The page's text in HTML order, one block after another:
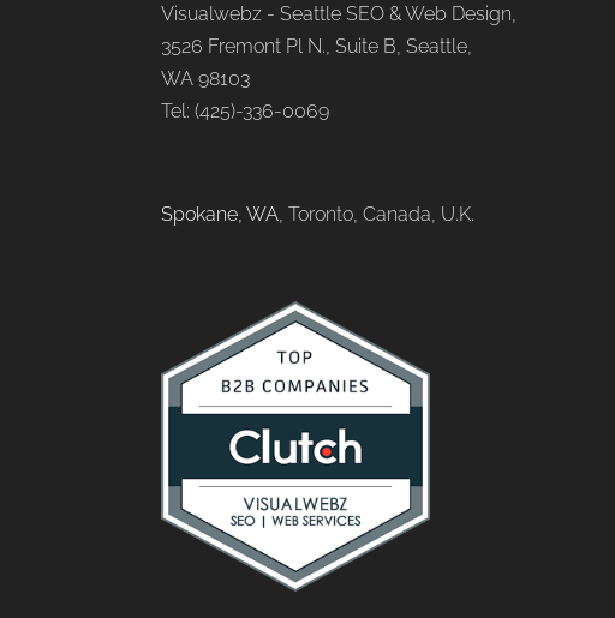
Visualwebz - Seattle SEO & Web Design,
3526 Fremont Pl N., Suite B, Seattle,
WA 98103
Tel: (425)-336-0069
Spokane, WA, Toronto, Canada, U.K.